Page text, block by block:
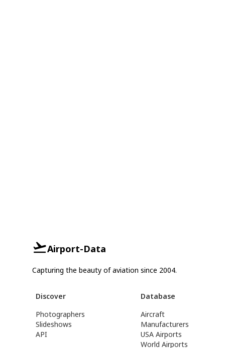
Airport-Data
Capturing the beauty of aviation since 2004.
Discover
Photographers
Slideshows
API
Database
Aircraft
Manufacturers
USA Airports
World Airports